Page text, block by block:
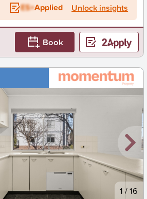
ES+Applied Unlock insights
Book
1 /16